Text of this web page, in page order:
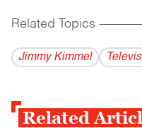
Related Topics
Jimmy Kimmel
Related